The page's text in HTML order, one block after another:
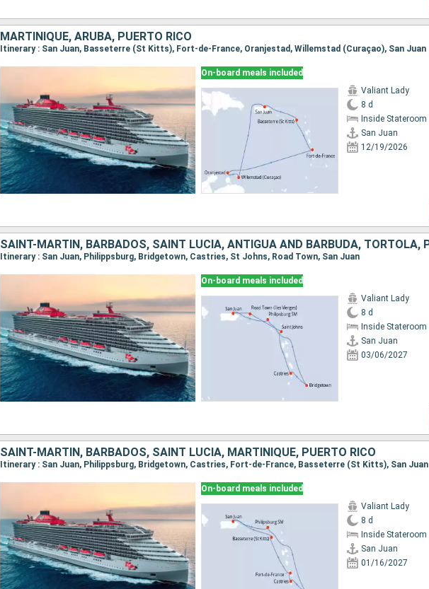
MARTINIQUE, ARUBA, PUERTO RICO
Itinerary : San Juan, Basseterre (St Kitts), Fort-de-France, Oranjestad, Willemstad (Curaçao), San Juan
On-board meals included
Valiant Lady
8 d
Inside Stateroom
San Juan
12/19/2026
Itinerary : San Juan, Philippsburg, Bridgetown, Castries, St Johns, Road Town, San Juan
On-board meals included
Valiant Lady
8 d
Inside Stateroom
San Juan
03/06/2027
SAINT-MARTIN, BARBADOS, SAINT LUCIA, MARTINIQUE, PUERTO RICO
Itinerary : San Juan, Philippsburg, Bridgetown, Castries, Fort-de-France, Basseterre (St Kitts), San Juan
On-board meals included
Valiant Lady
8 d
Inside Stateroom
San Juan
01/16/2027